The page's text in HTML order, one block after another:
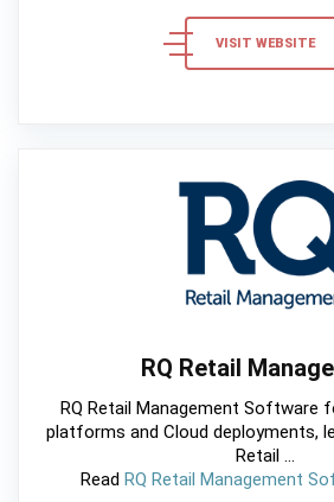
VISIT WEBSITE
RQ Retail
RQ Retail Management Software
platforms and Cloud deployments,
Retail ...
Read RQ Retail Management